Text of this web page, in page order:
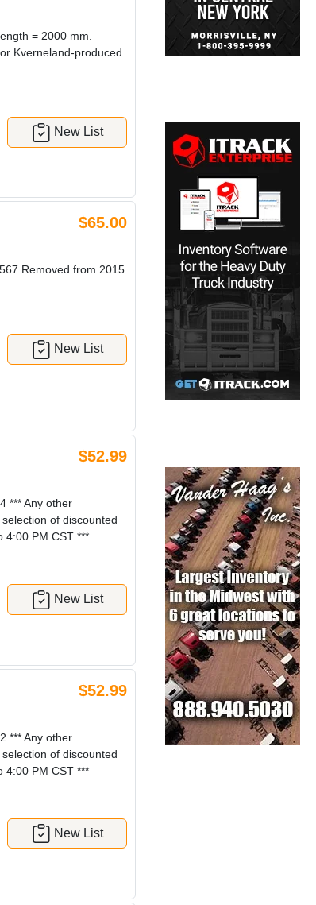
= 2000 mm.
Kverneland-produced
New List
$65.00
Removed from 2015
New List
$52.99
*** Any other
of discounted
4:00 PM CST ***
New List
$52.99
*** Any other
of discounted
4:00 PM CST ***
New List